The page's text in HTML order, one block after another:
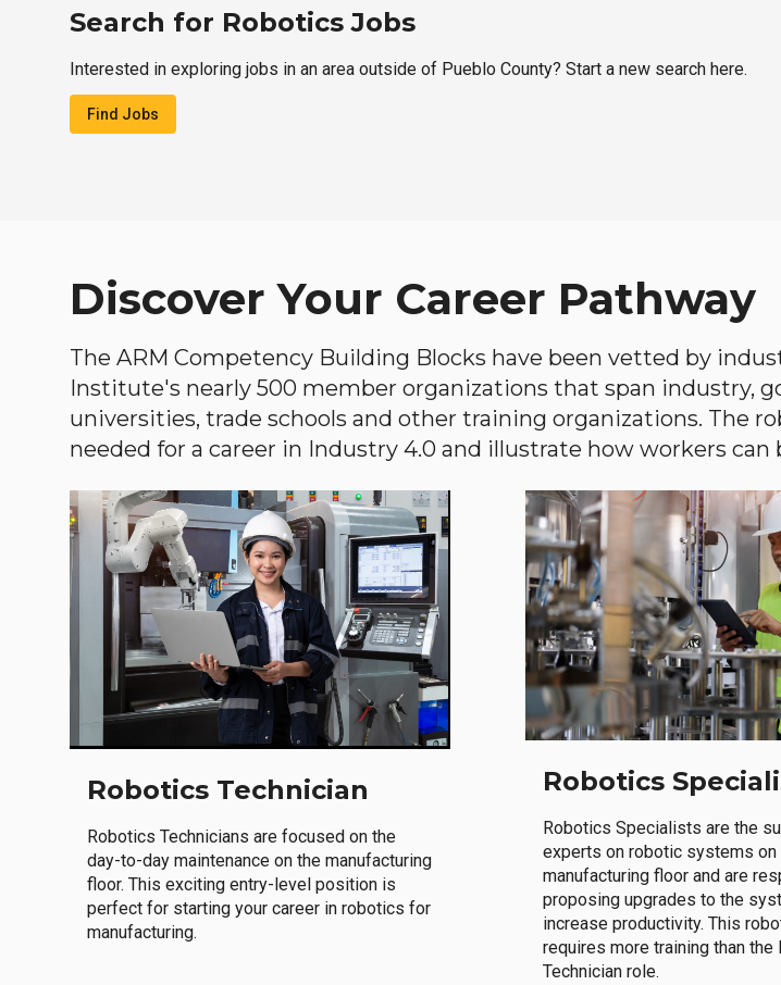
Search for Robotics Jobs
Interested in exploring jobs in an area outside of Pueblo County? Start a new search here.
Find Jobs
Discover Your Career Pathway
The ARM Competency Building Blocks have been vetted by
Institute's nearly 500 member organizations that span industry,
universities, trade schools and other training organizations. The
needed for a career in Industry 4.0 and illustrate how workers
Robotics Technician
Robotics Technicians are focused on the
day-to-day maintenance on the manufacturing
floor. This exciting entry-level position is
perfect for starting your career in robotics for
manufacturing.
Robotics
Robotics Specialists are the
experts on robotic systems on
manufacturing floor and are
proposing upgrades to the
increase productivity. This
requires more training than the
Technician role.